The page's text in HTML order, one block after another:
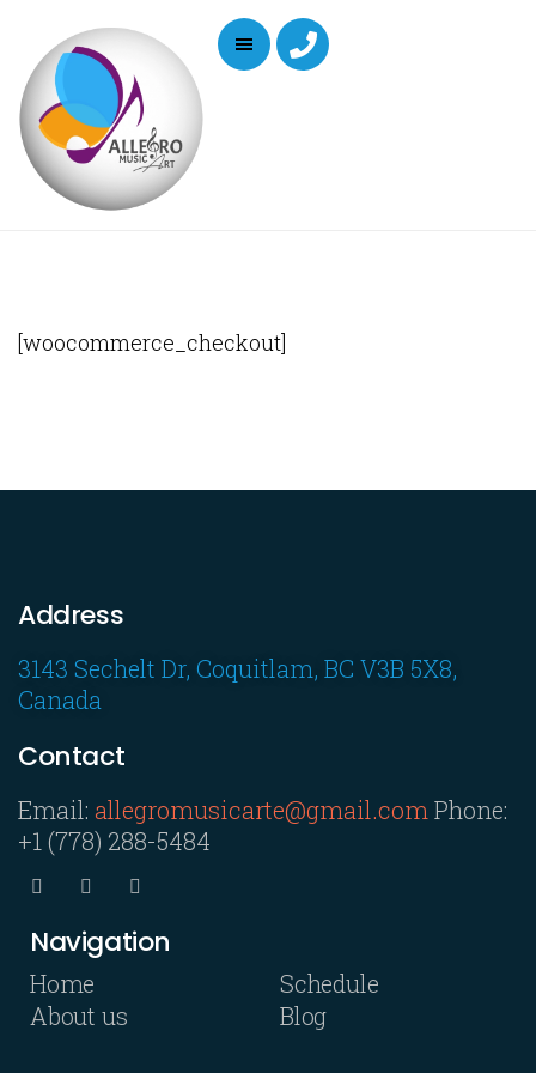
[woocommerce_checkout]
Address
3143 Sechelt Dr, Coquitlam, BC V3B 5X8,
Canada
Contact
Email: allegromusicarte@gmail.com Phone:
+1 (778) 288-5484
Navigation
Home
About us
Schedule
Blog